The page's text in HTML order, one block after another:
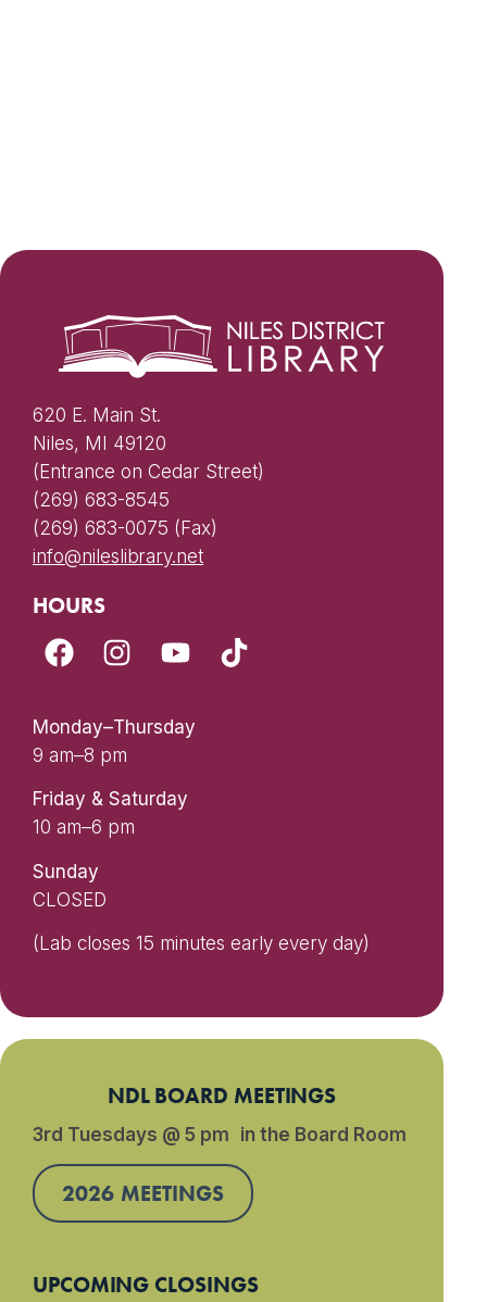
620 E. Main St.
Niles, MI 49120
(Entrance on Cedar Street)
(269) 683-8545
(269) 683-0075 (Fax)
info@nileslibrary.net
HOURS
Monday–Thursday
9 am–8 pm
Friday & Saturday
10 am–6 pm
Sunday
CLOSED
(Lab closes 15 minutes early every day)
NDL BOARD MEETINGS
3rd Tuesdays @ 5 pm in the Board Room
2026 MEETINGS
UPCOMING CLOSINGS